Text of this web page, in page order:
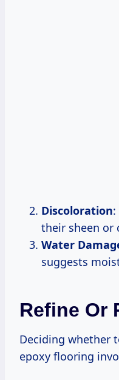
Discoloration
their sheen or
Water
suggests
Refine Or
Deciding whether
epoxy flooring